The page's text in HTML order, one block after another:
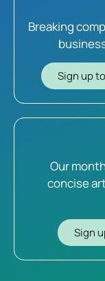
Breaking
Sign up
Our
concise
Sign